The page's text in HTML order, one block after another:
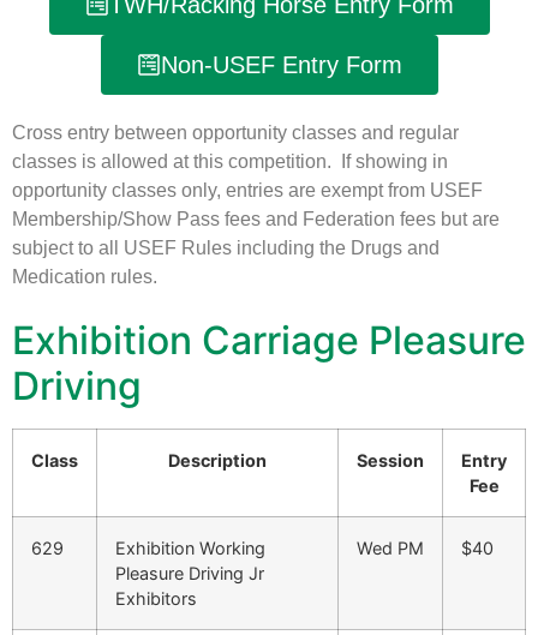
Non-USEF Entry Form
Cross entry between opportunity classes and regular
classes is allowed at this competition. If showing in
opportunity classes only, entries are exempt from USEF
Membership/Show Pass fees and Federation fees but are
subject to all USEF Rules including the Drugs and
Medication rules.
Exhibition Carriage Pleasure
Driving
Class Description Session
Entry
Fee
629
Exhibition Working
Pleasure Driving Jr
Exhibitors
Wed PM $40